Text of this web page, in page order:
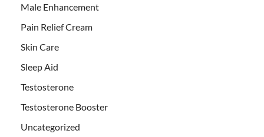
Male Enhancement
Pain Relief Cream
Skin Care
Sleep Aid
Testosterone
Testosterone Booster
Uncategorized